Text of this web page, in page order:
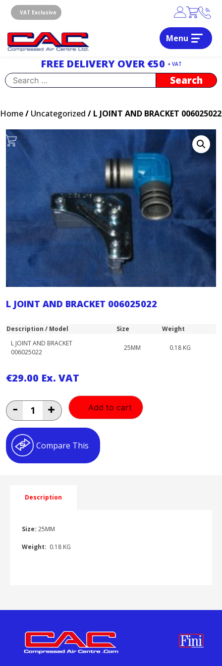
content
VAT Exclusive
Menu
FREE DELIVERY OVER €50 + VAT
Search
for:
Home/ Uncategorized / L JOINT AND BRACKET 006025022
L JOINT AND BRACKET 006025022
Description / Model Size
Weight
L JOINT AND BRACKET
006025022
25MM 0.18 KG
€29.00 Ex. VAT
-
JOINT
AND
006025022
quantity
+ Add to cart
Compare This
Description
Size: 25MM
Weight: 0.18 KG